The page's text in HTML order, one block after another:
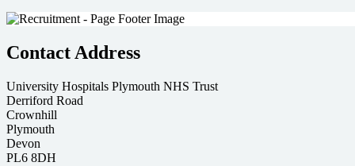
Contact Address
University Hospitals Plymouth NHS Trust
Derriford Road
Crownhill
Plymouth
Devon
PL6 8DH